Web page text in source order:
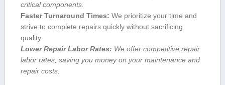
critical components.
Faster Turnaround Times: We ⁣prioritize your time ⁣and
strive to complete repairs quickly without sacrificing
quality.
Lower Repair ⁣Labor Rates: We offer competitive repair‌
labor rates, saving you money on your ​maintenance and
repair costs.